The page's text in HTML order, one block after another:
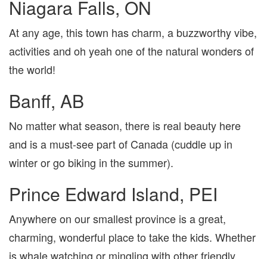
Niagara Falls, ON
At any age, this town has charm, a buzzworthy vibe,
activities and oh yeah one of the natural wonders of
the world!
Banff, AB
No matter what season, there is real beauty here
and is a must-see part of Canada (cuddle up in
winter or go biking in the summer).
Prince Edward Island, PEI
Anywhere on our smallest province is a great,
charming, wonderful place to take the kids. Whether
is whale watching or mingling with other friendly